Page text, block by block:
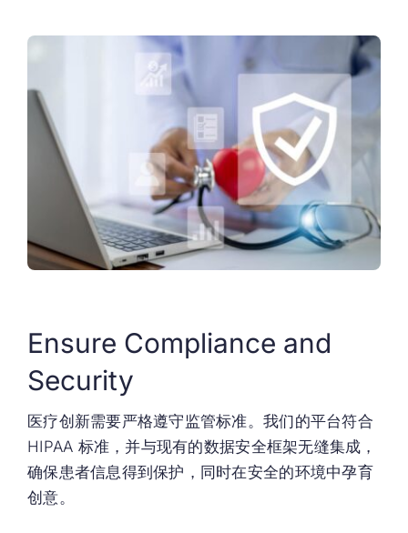
Ensure Compliance and
Security
医疗创新需要严格遵守监管标准。我们的平台符合
HIPAA 标准，并与现有的数据安全框架无缝集成，
确保患者信息得到保护，同时在安全的环境中孕育
创意。